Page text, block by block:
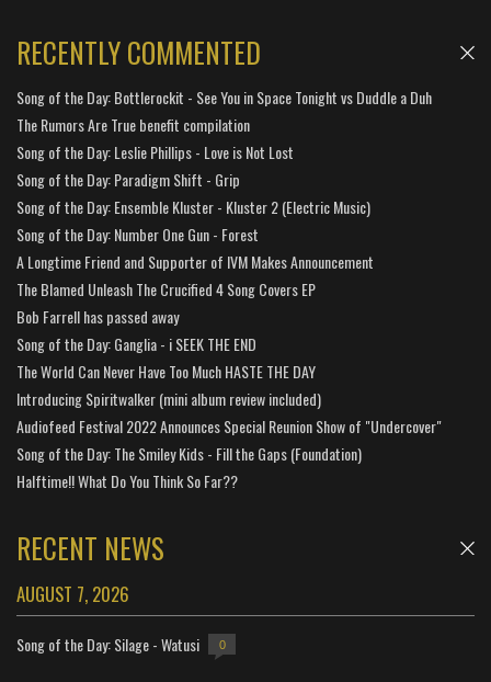
RECENTLY COMMENTED
Song of the Day: Bottlerockit - See You in Space Tonight vs Duddle a Duh
The Rumors Are True benefit compilation
Song of the Day: Leslie Phillips - Love is Not Lost
Song of the Day: Paradigm Shift - Grip
Song of the Day: Ensemble Kluster - Kluster 2 (Electric Music)
Song of the Day: Number One Gun - Forest
A Longtime Friend and Supporter of IVM Makes Announcement
The Blamed Unleash The Crucified 4 Song Covers EP
Bob Farrell has passed away
Song of the Day: Ganglia - i SEEK THE END
The World Can Never Have Too Much HASTE THE DAY
Introducing Spiritwalker (mini album review included)
Audiofeed Festival 2022 Announces Special Reunion Show of "Undercover"
Song of the Day: The Smiley Kids - Fill the Gaps (Foundation)
Halftime!! What Do You Think So Far??
RECENT NEWS
AUGUST 7, 2026
Song of the Day: Silage - Watusi 0